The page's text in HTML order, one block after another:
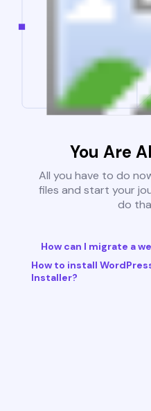
You Are
All you have to do
files and start your
do
How can I migrate a
How to install
Installer?